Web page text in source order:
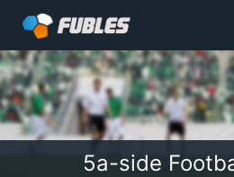
5a-side